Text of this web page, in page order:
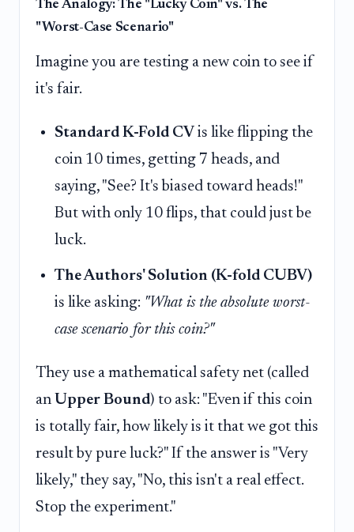
The Analogy: The "Lucky Coin" vs. The
"Worst-Case Scenario"
Imagine you are testing a new coin to see if
it's fair.
Standard K-Fold CV is like flipping the
coin 10 times, getting 7 heads, and
saying, "See? It's biased toward heads!"
But with only 10 flips, that could just be
luck.
The Authors' Solution (K-fold CUBV)
is like asking: "What is the absolute worst-
case scenario for this coin?"
They use a mathematical safety net (called
an Upper Bound) to ask: "Even if this coin
is totally fair, how likely is it that we got this
result by pure luck?" If the answer is "Very
likely," they say, "No, this isn't a real effect.
Stop the experiment."